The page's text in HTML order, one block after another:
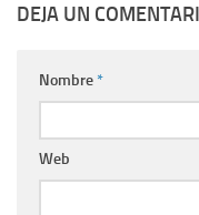
DEJA UN
Nombre*
Web